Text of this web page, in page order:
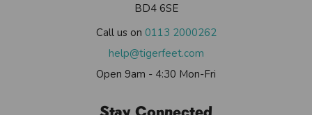
BD4 6SE
Call us on 0113 2000262
help@tigerfeet.com
Open 9am - 4:30 Mon-Fri